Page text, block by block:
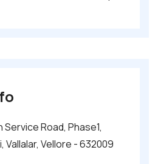
Service Road, Phase1,
Vallalar, Vellore - 632009